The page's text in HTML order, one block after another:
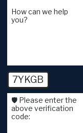
How can we help
you?
7YKGB
🛡️ Please enter the
above verification
code: